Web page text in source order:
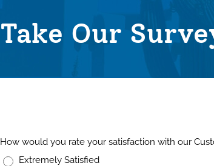
Take Our
How would you rate your satisfaction with our
Extremely Satisfied